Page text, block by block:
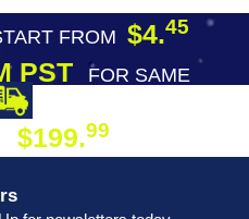
FROM $4.45
PST
FOR SAME
$199.99